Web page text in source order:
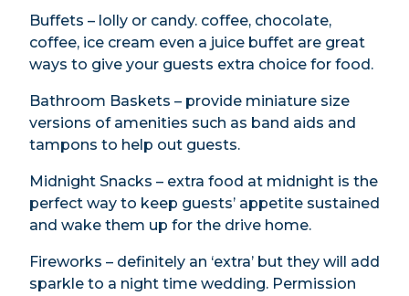
Buffets – lolly or candy. coffee, chocolate,
coffee, ice cream even a juice buffet are great
ways to give your guests extra choice for food.
Bathroom Baskets – provide miniature size
versions of amenities such as band aids and
tampons to help out guests.
Midnight Snacks – extra food at midnight is the
perfect way to keep guests’ appetite sustained
and wake them up for the drive home.
Fireworks – definitely an ‘extra’ but they will add
sparkle to a night time wedding. Permission